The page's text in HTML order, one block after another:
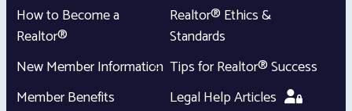
How to Become a
Realtor®
New Member Information
Member Benefits
Realtor® Ethics &
Standards
Tips for Realtor® Success
Legal Help Articles